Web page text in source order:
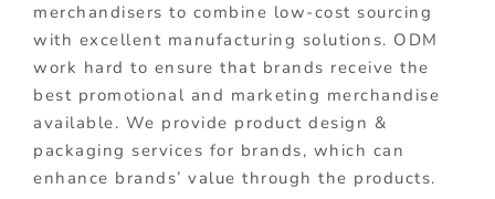
merchandisers to combine low-cost sourcing
with excellent manufacturing solutions. ODM
work hard to ensure that brands receive the
best promotional and marketing merchandise
available. We provide product design &
packaging services for brands, which can
enhance brands’ value through the products.